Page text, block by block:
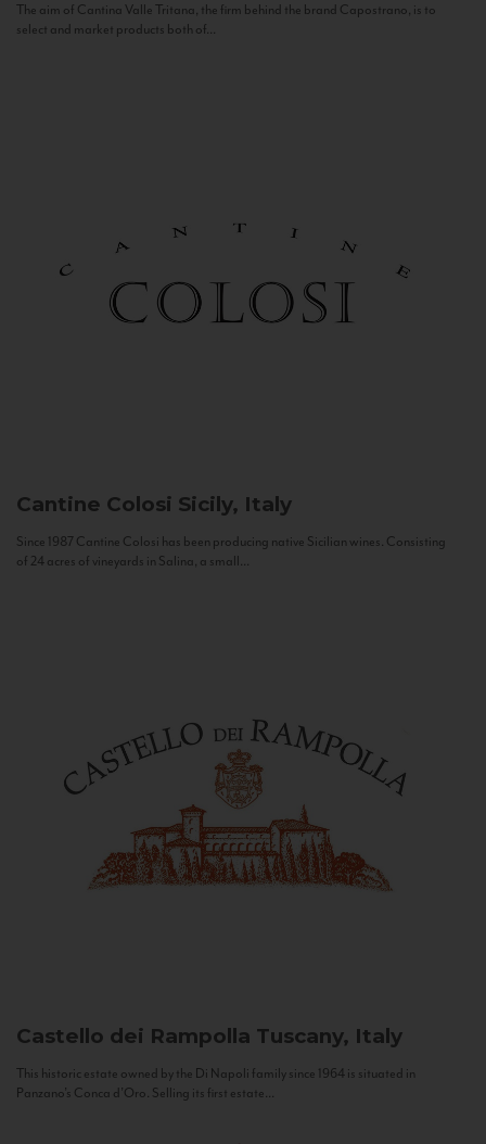
The aim of Cantina Valle Tritana, the firm behind the brand Capostrano, is to
select and market products both of...
Cantine Colosi Sicily, Italy
Since 1987 Cantine Colosi has been producing native Sicilian wines. Consisting
of 24 acres of vineyards in Salina, a small...
Castello dei Rampolla Tuscany, Italy
This historic estate owned by the Di Napoli family since 1964 is situated in
Panzano’s Conca d’Oro. Selling its first estate...